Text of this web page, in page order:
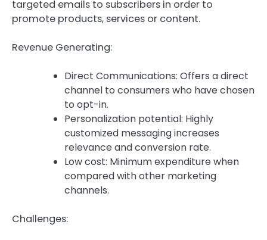
targeted emails to subscribers in order to
promote products, services or content.
Revenue Generating:
Direct Communications: Offers a direct
channel to consumers who have chosen
to opt-in.
Personalization potential: Highly
customized messaging increases
relevance and conversion rate.
Low cost: Minimum expenditure when
compared with other marketing
channels.
Challenges: